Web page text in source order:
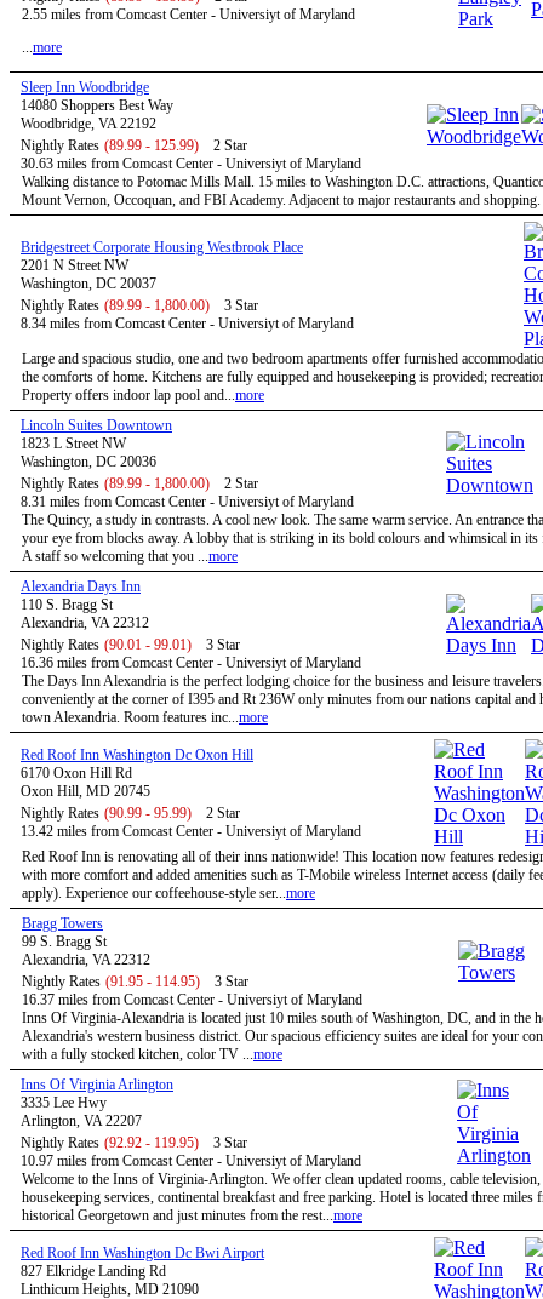
2.55 miles from Comcast Center - Universiyt of Maryland
...more
Sleep Inn Woodbridge
14080 Shoppers Best Way
Woodbridge, VA 22192
Nightly Rates (89.99 - 125.99)
2 Star
30.63 miles from Comcast Center - Universiyt of Maryland
Walking distance to Potomac Mills Mall. 15 miles to Washington D.C. attractions,
Mount Vernon, Occoquan, and FBI Academy. Adjacent to major restaurants and
Bridgestreet Corporate Housing Westbrook Place
2201 N Street NW
Washington, DC 20037
Nightly Rates (89.99 - 1,800.00)
3 Star
8.34 miles from Comcast Center - Universiyt of Maryland
Large and spacious studio, one and two bedroom apartments offer furnished
the comforts of home. Kitchens are fully equipped and housekeeping is provided;
Property offers indoor lap pool and...more
Lincoln Suites Downtown
1823 L Street NW
Washington, DC 20036
Nightly Rates (89.99 - 1,800.00)
2 Star
8.31 miles from Comcast Center - Universiyt of Maryland
The Quincy, a study in contrasts. A cool new look. The same warm service. An entrance
your eye from blocks away. A lobby that is striking in its bold colours and whimsical in
A staff so welcoming that you ...more
Alexandria Days Inn
110 S. Bragg St
Alexandria, VA 22312
Nightly Rates (90.01 - 99.01)
3 Star
16.36 miles from Comcast Center - Universiyt of Maryland
The Days Inn Alexandria is the perfect lodging choice for the business and leisure
conveniently at the corner of I395 and Rt 236W only minutes from our nations capital and
town Alexandria. Room features inc...more
Red Roof Inn Washington Dc Oxon Hill
6170 Oxon Hill Rd
Oxon Hill, MD 20745
Nightly Rates (90.99 - 95.99)
2 Star
13.42 miles from Comcast Center - Universiyt of Maryland
Red Roof Inn is renovating all of their inns nationwide! This location now features
with more comfort and added amenities such as T-Mobile wireless Internet access (daily
apply). Experience our coffeehouse-style ser...more
Bragg Towers
99 S. Bragg St
Alexandria, VA 22312
Nightly Rates (91.95 - 114.95)
3 Star
16.37 miles from Comcast Center - Universiyt of Maryland
Inns Of Virginia-Alexandria is located just 10 miles south of Washington, DC, and in the
Alexandria's western business district. Our spacious efficiency suites are ideal for your
with a fully stocked kitchen, color TV ...more
Inns Of Virginia Arlington
3335 Lee Hwy
Arlington, VA 22207
Nightly Rates (92.92 - 119.95)
3 Star
10.97 miles from Comcast Center - Universiyt of Maryland
Welcome to the Inns of Virginia-Arlington. We offer clean updated rooms, cable television,
housekeeping services, continental breakfast and free parking. Hotel is located three miles
historical Georgetown and just minutes from the rest...more
Red Roof Inn Washington Dc Bwi Airport
827 Elkridge Landing Rd
Linthicum Heights, MD 21090